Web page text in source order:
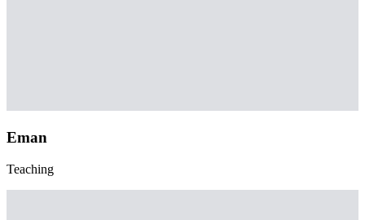
Eman
Teaching